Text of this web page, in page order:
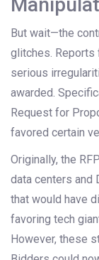
But wait—the
glitches. Reports
serious
awarded.
Request for
favored certain
Originally, the
data centers and
that would have
favoring tech
However, these